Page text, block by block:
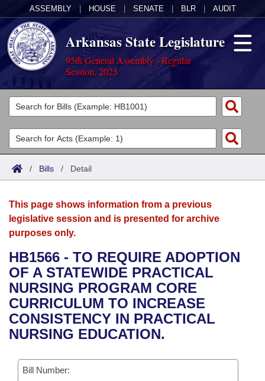
ASSEMBLY HOUSE SENATE BLR AUDIT
Arkansas State Legislature
95th General Assembly - Regular
Session, 2025
Legislators
List All
Search
Committees
Joint
House
Bills in House Committees
Bills in Senate Committees
Bills in Joint Committees
Meetings Of The Whole/Business Meetings
Acts
Search by Range
Advanced Search
Bills
Search by Range
Advanced Search
Recent Activities
Recently Filed
Personalized Bill Tracking
Bills Returned from Committee
Calendars
Meetings and Events
Bills on Committee Agendas
House
Senate
House Budget
Arkansas Law
Arkansas Code and Constitution of 1874
Uncodified Historic Legislation
Governor's Veto List
Budget
Search Center
/ Bills / Detail
This page shows information from a previous
legislative session and is presented for archive
purposes only.
HB1566 - TO REQUIRE ADOPTION
OF A STATEWIDE PRACTICAL
NURSING PROGRAM CORE
CURRICULUM TO INCREASE
CONSISTENCY IN PRACTICAL
NURSING EDUCATION.
Bill Number: